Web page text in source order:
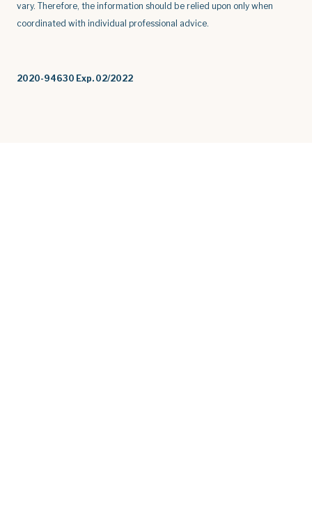
vary. Therefore, the information should be relied upon only when
coordinated with individual professional advice.
2020-94630 Exp. 02/2022